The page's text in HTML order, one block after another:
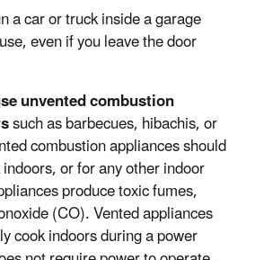
a car or truck inside a garage
even if you leave the door
unvented combustion
such as barbecues, hibachis, or
combustion appliances should
or for any other indoor
produce toxic fumes,
(CO). Vented appliances
cook indoors during a power